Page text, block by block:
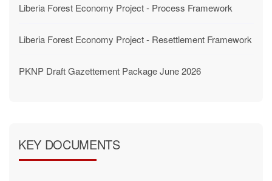
Liberia Forest Economy Project - Process Framework
Liberia Forest Economy Project - Resettlement Framework
PKNP Draft Gazettement Package June 2026
KEY DOCUMENTS